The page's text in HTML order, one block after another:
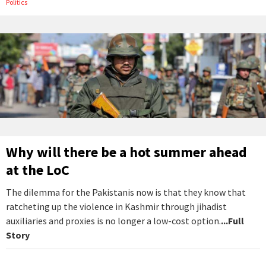
Politics
Why will there be a hot summer ahead
at the LoC
The dilemma for the Pakistanis now is that they know that
ratcheting up the violence in Kashmir through jihadist
auxiliaries and proxies is no longer a low-cost option....Full
Story